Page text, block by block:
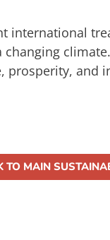
international
and
TO MAIN